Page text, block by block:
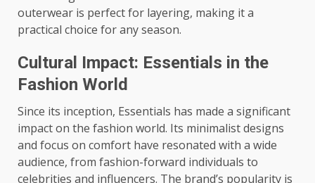
outerwear is perfect for layering, making it a
practical choice for any season.
Cultural Impact: Essentials in the
Fashion World
Since its inception, Essentials has made a significant
impact on the fashion world. Its minimalist designs
and focus on comfort have resonated with a wide
audience, from fashion-forward individuals to
celebrities and influencers. The brand’s popularity is